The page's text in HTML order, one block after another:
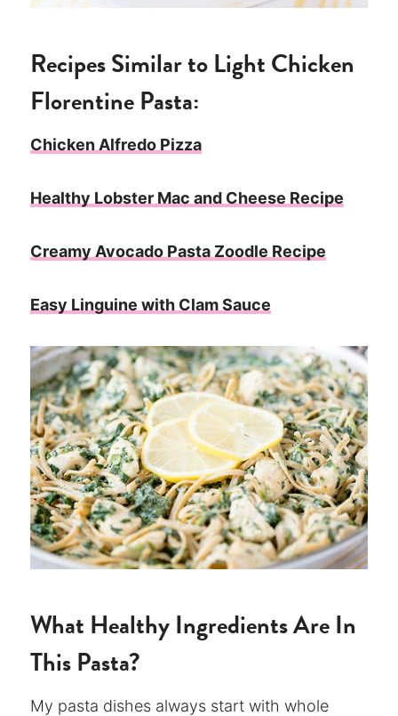
Recipes Similar to Light Chicken
Florentine Pasta:
Chicken Alfredo Pizza
Healthy Lobster Mac and Cheese Recipe
Creamy Avocado Pasta Zoodle Recipe
Easy Linguine with Clam Sauce
What Healthy Ingredients Are In
This Pasta?
My pasta dishes always start with whole